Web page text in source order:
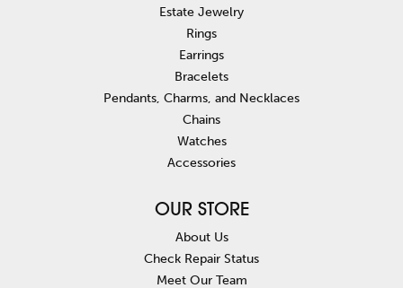
Estate Jewelry
Rings
Earrings
Bracelets
Pendants, Charms, and Necklaces
Chains
Watches
Accessories
OUR STORE
About Us
Check Repair Status
Meet Our Team